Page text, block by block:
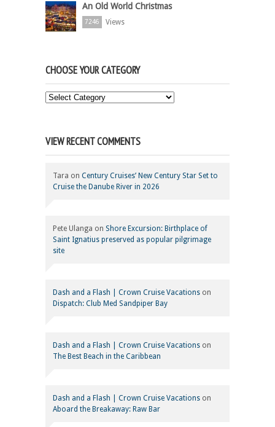
An Old World Christmas
7246 Views
CHOOSE YOUR CATEGORY
Choose
VIEW RECENT COMMENTS
Tara on Century Cruises’ New Century Star Set to
Cruise the Danube River in 2026
Pete Ulanga on Shore Excursion: Birthplace of
Saint Ignatius preserved as popular pilgrimage
site
Dash and a Flash | Crown Cruise Vacations on
Dispatch: Club Med Sandpiper Bay
Dash and a Flash | Crown Cruise Vacations on
The Best Beach in the Caribbean
Dash and a Flash | Crown Cruise Vacations on
Aboard the Breakaway: Raw Bar